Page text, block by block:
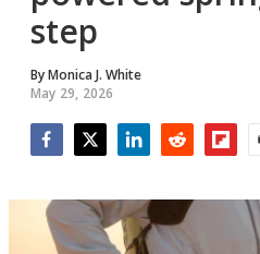
step
ByMonica J. White
May 29, 2026